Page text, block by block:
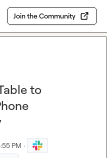
Join the Community
to
PM ·